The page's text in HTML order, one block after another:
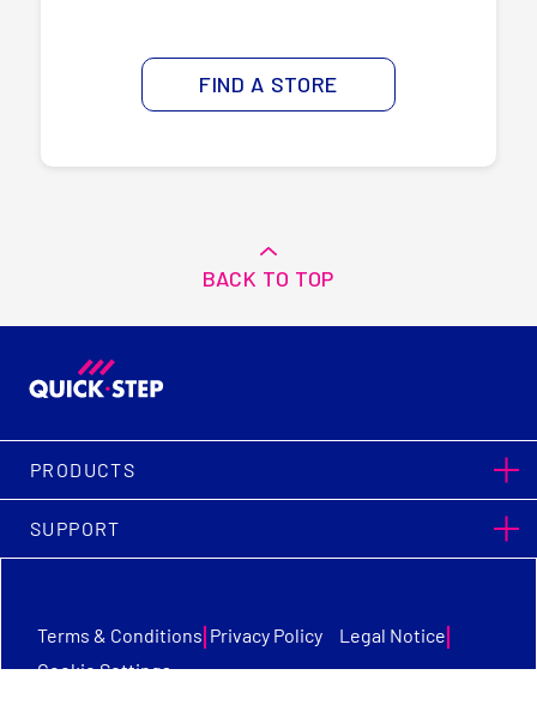
FIND A STORE
BACK TO TOP
PRODUCTS
SUPPORT
Terms & Conditions| Privacy Policy Legal Notice|
Cookie Settings